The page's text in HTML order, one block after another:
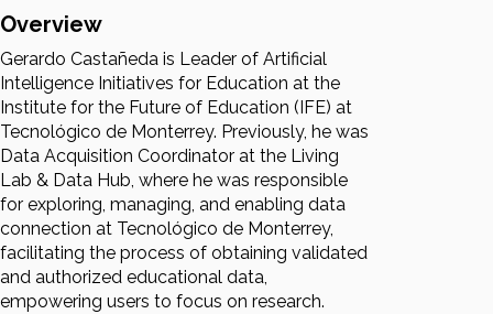
Overview
Gerardo Castañeda is Leader of Artificial
Intelligence Initiatives for Education at the
Institute for the Future of Education (IFE) at
Tecnológico de Monterrey. Previously, he was
Data Acquisition Coordinator at the Living
Lab & Data Hub, where he was responsible
for exploring, managing, and enabling data
connection at Tecnológico de Monterrey,
facilitating the process of obtaining validated
and authorized educational data,
empowering users to focus on research.